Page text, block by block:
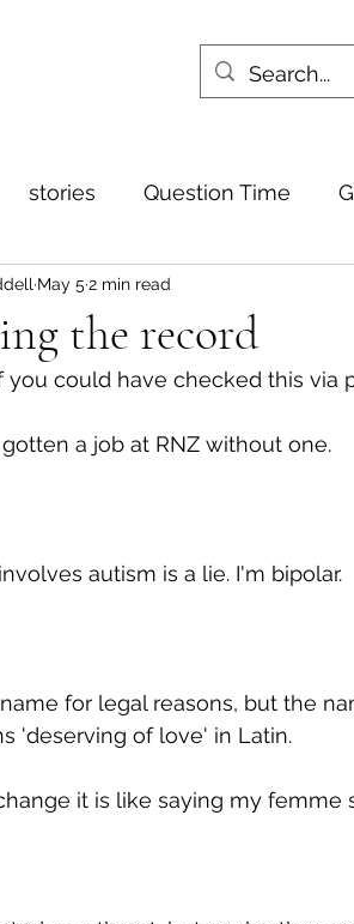
stories Question Time
the record
May 5 2 min read
you could have checked this via
a job at RNZ without one.
autism is a lie. I'm bipolar.
for legal reasons, but the
'deserving of love' in Latin.
it is like saying my femme